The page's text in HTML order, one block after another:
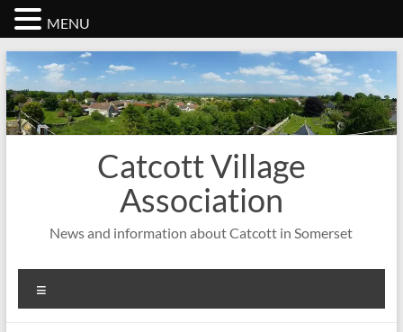
Skip
to
content
Catcott Village
Association
News and information about Catcott in Somerset
MENU